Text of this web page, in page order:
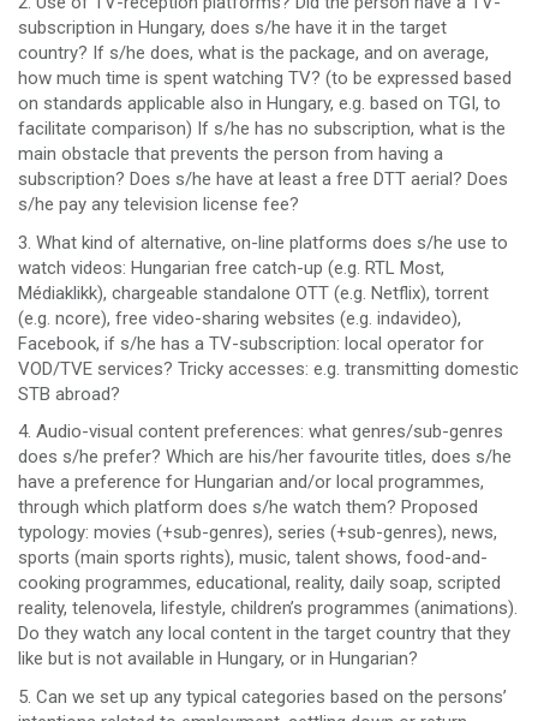
subscription in Hungary, does s/he have it in the target
country? If s/he does, what is the package, and on average,
how much time is spent watching TV? (to be expressed based
on standards applicable also in Hungary, e.g. based on TGI, to
facilitate comparison) If s/he has no subscription, what is the
main obstacle that prevents the person from having a
subscription? Does s/he have at least a free DTT aerial? Does
s/he pay any television license fee?
3. What kind of alternative, on-line platforms does s/he use to
watch videos: Hungarian free catch-up (e.g. RTL Most,
Médiaklikk), chargeable standalone OTT (e.g. Netflix), torrent
(e.g. ncore), free video-sharing websites (e.g. indavideo),
Facebook, if s/he has a TV-subscription: local operator for
VOD/TVE services? Tricky accesses: e.g. transmitting domestic
STB abroad?
4. Audio-visual content preferences: what genres/sub-genres
does s/he prefer? Which are his/her favourite titles, does s/he
have a preference for Hungarian and/or local programmes,
through which platform does s/he watch them? Proposed
typology: movies (+sub-genres), series (+sub-genres), news,
sports (main sports rights), music, talent shows, food-and-
cooking programmes, educational, reality, daily soap, scripted
reality, telenovela, lifestyle, children’s programmes (animations).
Do they watch any local content in the target country that they
like but is not available in Hungary, or in Hungarian?
5. Can we set up any typical categories based on the persons’